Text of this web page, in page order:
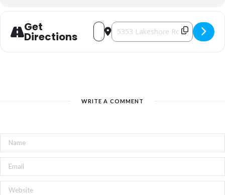
Get
Directions
Address - Harmonious Creation: ART &
Destination Address - Harmonious
WRITE A COMMENT